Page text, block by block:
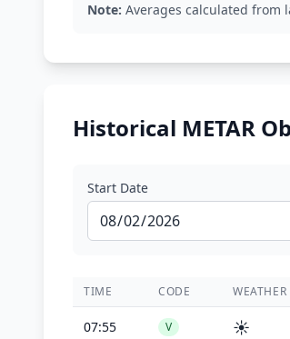
Note: Averages calculated from
Historical METAR
Start Date
TIME CODE WEATHER
07:55 V ☀️